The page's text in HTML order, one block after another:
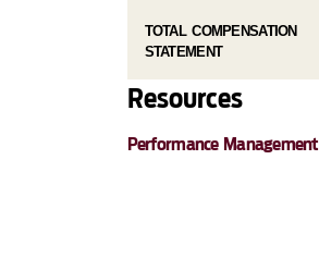
TOTAL COMPENSATION
STATEMENT
Resources
Performance Management